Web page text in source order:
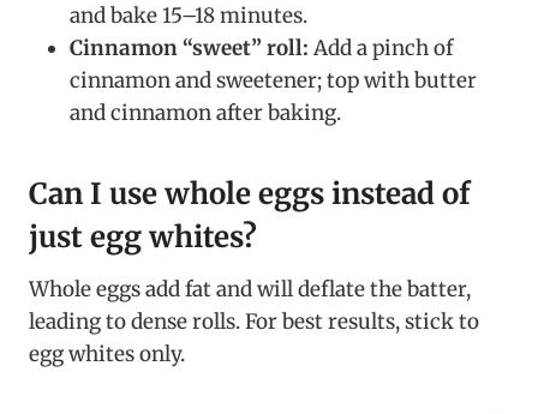
and bake 15–18 minutes.
Cinnamon “sweet” roll: Add a pinch of
cinnamon and sweetener; top with butter
and cinnamon after baking.
Can I use whole eggs instead of
just egg whites?
Whole eggs add fat and will deflate the batter,
leading to dense rolls. For best results, stick to
egg whites only.